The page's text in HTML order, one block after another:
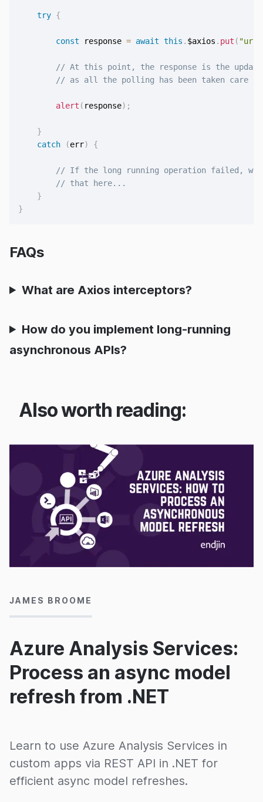
try {
const response = await this . $axios . put ( "url/
// At this point, the response is the
// as all the polling has been taken care of
alert ( response) ;
}
catch
(err) {
// If the long running operation failed, we
// that here...
}
}
FAQs
What are Axios interceptors?
How do you implement long-running
asynchronous APIs?
Also worth reading:
Azure Analysis Services:
Process an async model
refresh from .NET
JAMES BROOME
Learn to use Azure Analysis Services in
custom apps via REST API in .NET for
efficient async model refreshes.